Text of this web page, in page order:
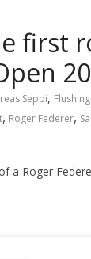
first
Seppi,
, Roger Federer,
a Roger